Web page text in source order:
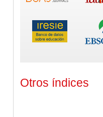
Otros índices